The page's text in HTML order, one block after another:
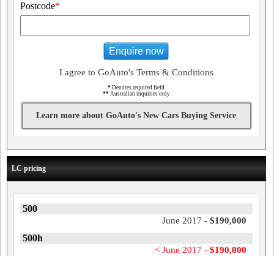
Postcode*
Enquire now
I agree to GoAuto's Terms & Conditions
* Denotes required field
** Australian inquiries only
Learn more about GoAuto's New Cars Buying Service
LC pricing
500
June 2017 - $190,000
500h
< June 2017 - $190,000